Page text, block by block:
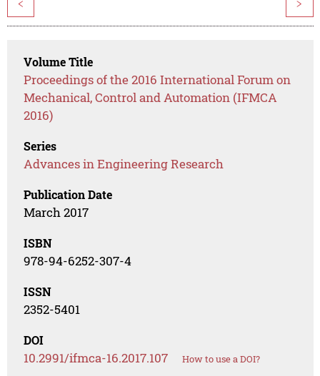
< >
Volume Title
Proceedings of the 2016 International Forum on
Mechanical, Control and Automation (IFMCA
2016)
Series
Advances in Engineering Research
Publication Date
March 2017
ISBN
978-94-6252-307-4
ISSN
2352-5401
DOI
10.2991/ifmca-16.2017.107 How to use a DOI?